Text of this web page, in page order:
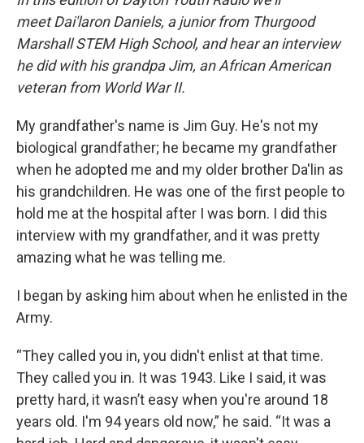
meet Dai'laron Daniels, a junior from Thurgood
Marshall STEM High School, and hear an interview
he did with his grandpa Jim, an African American
veteran from World War II.
My grandfather's name is Jim Guy. He's not my
biological grandfather; he became my grandfather
when he adopted me and my older brother Da'lin as
his grandchildren. He was one of the first people to
hold me at the hospital after I was born. I did this
interview with my grandfather, and it was pretty
amazing what he was telling me.
I began by asking him about when he enlisted in the
Army.
“They called you in, you didn't enlist at that time.
They called you in. It was 1943. Like I said, it was
pretty hard, it wasn’t easy when you're around 18
years old. I'm 94 years old now,” he said. “It was a